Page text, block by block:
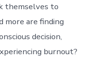
themselves to
more are finding
decision,
burnout?